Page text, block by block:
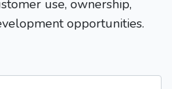
use, ownership,
opportunities.